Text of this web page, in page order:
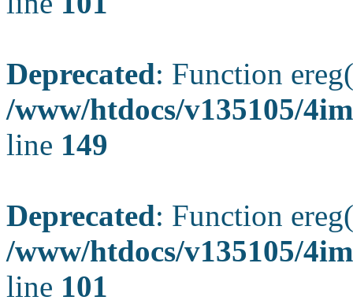
Deprecated: Function
/www/htdocs/v135105/
line 149
Deprecated: Function
/www/htdocs/v135105/
line 101